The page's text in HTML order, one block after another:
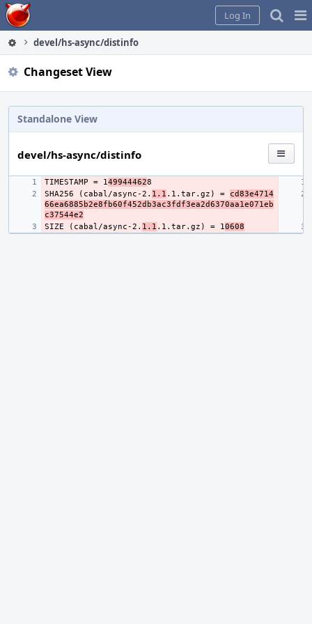
Home
Log In
devel/hs-async/distinfo
Changeset View
Standalone View
devel/hs-async/distinfo
TIMESTAMP = 149944462
SHA256 (cabal/async-2. 1.1 .1.tar.gz) = cd83e4714
66ea6885b2e8fb60f452db3ac3fdf3ea2d6370aa1e071eb
c37544e2
SIZE (cabal/async-2. 1.1 .1.tar.gz) = 10608